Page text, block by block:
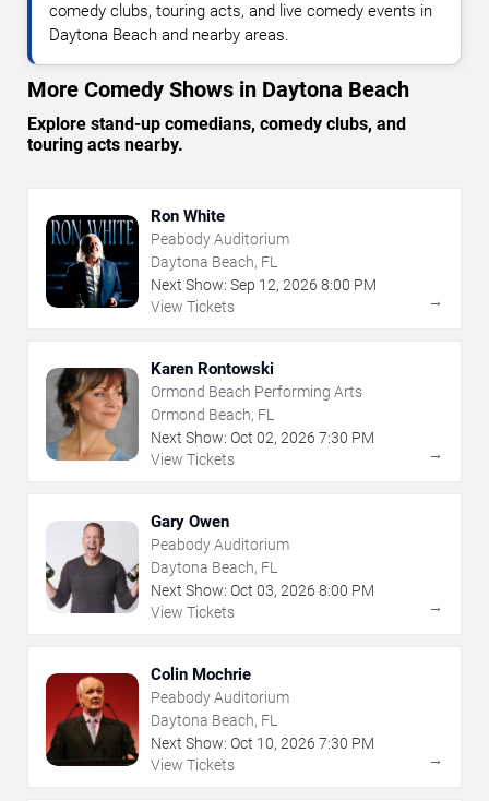
comedy clubs, touring acts, and live comedy events in
Daytona Beach and nearby areas.
More Comedy Shows in Daytona Beach
Explore stand-up comedians, comedy clubs, and
touring acts nearby.
Ron White
Peabody Auditorium
Daytona Beach, FL
Next Show: Sep 12, 2026 8:00 PM
View Tickets
→
Karen Rontowski
Ormond Beach Performing Arts
Ormond Beach, FL
Next Show: Oct 02, 2026 7:30 PM
View Tickets
→
Gary Owen
Peabody Auditorium
Daytona Beach, FL
Next Show: Oct 03, 2026 8:00 PM
View Tickets
→
Colin Mochrie
Peabody Auditorium
Daytona Beach, FL
Next Show: Oct 10, 2026 7:30 PM
View Tickets
→